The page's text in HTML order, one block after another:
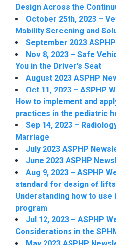
Design Across the
October 25th, 2023 –
Mobility Screening and
September 2023
Nov 8, 2023 – Safe
You in the Driver’s Seat
August 2023 ASPHP
Oct 11, 2023 – ASPHP
How to implement and
practices in the pediatric
Sep 14, 2023 –
Marriage
July 2023 ASPHP
June 2023 ASPHP
Aug 9, 2023 – ASPHP
standard for design of lifts
Understanding how to use
program
Jul 12, 2023 – ASPHP
Considerations in the